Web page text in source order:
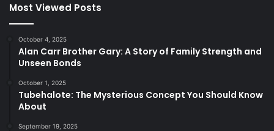
Most Viewed Posts
October 4, 2025
Alan Carr Brother Gary: A Story of Family Strength and
Unseen Bonds
October 1, 2025
Tubehalote: The Mysterious Concept You Should Know
About
September 19, 2025